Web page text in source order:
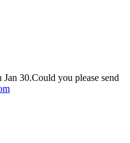
30.Could you please send